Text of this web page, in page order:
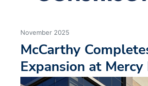
November 2025
McCarthy
Expansion at